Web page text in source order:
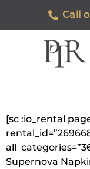
Call
[sc :io_rental
Supernova